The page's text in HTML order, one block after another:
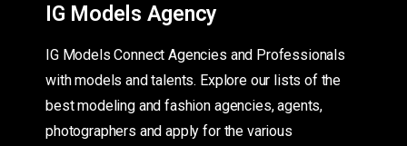
IG Models Agency
IG Models Connect Agencies and Professionals
with models and talents. Explore our lists of the
best modeling and fashion agencies, agents,
photographers and apply for the various